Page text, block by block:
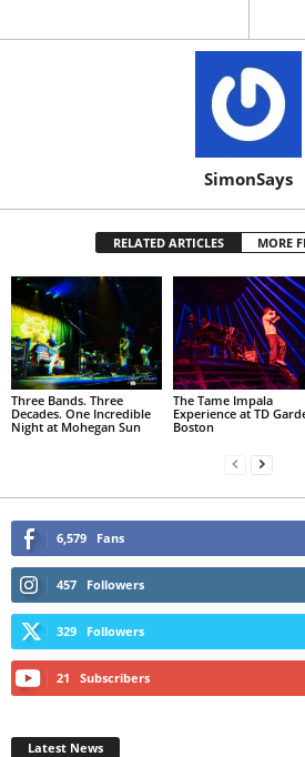
SimonSays
RELATED ARTICLES MORE
Three Bands. Three
Decades. One Incredible
Night at Mohegan Sun
The Tame Impala
Experience at TD
Boston
6,579 Fans
457 Followers
329 Followers
21 Subscribers
Latest News